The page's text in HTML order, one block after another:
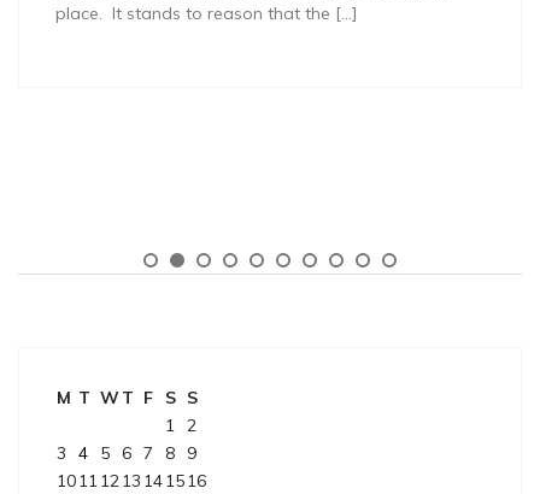
place. It stands to reason that the […]
M T WT F S S
1
2
3
4 5 6 7 8
9
1011 12 13 141516